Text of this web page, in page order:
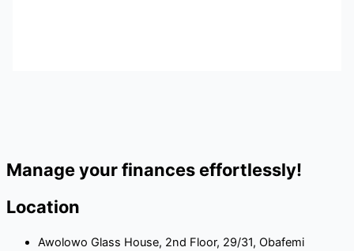
Manage your finances effortlessly!
Location
Awolowo Glass House, 2nd Floor, 29/31, Obafemi